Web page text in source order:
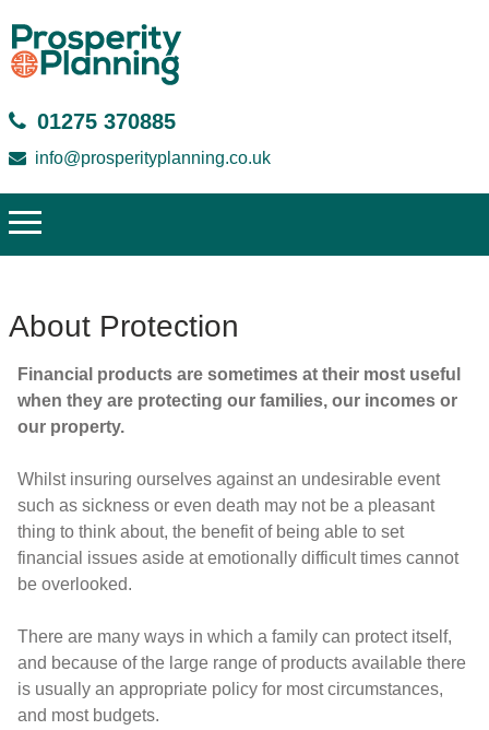
01275 370885
info@prosperityplanning.co.uk
About Protection
Financial products are sometimes at their most useful
when they are protecting our families, our incomes or
our property.
Whilst insuring ourselves against an undesirable event
such as sickness or even death may not be a pleasant
thing to think about, the benefit of being able to set
financial issues aside at emotionally difficult times cannot
be overlooked.
There are many ways in which a family can protect itself,
and because of the large range of products available there
is usually an appropriate policy for most circumstances,
and most budgets.